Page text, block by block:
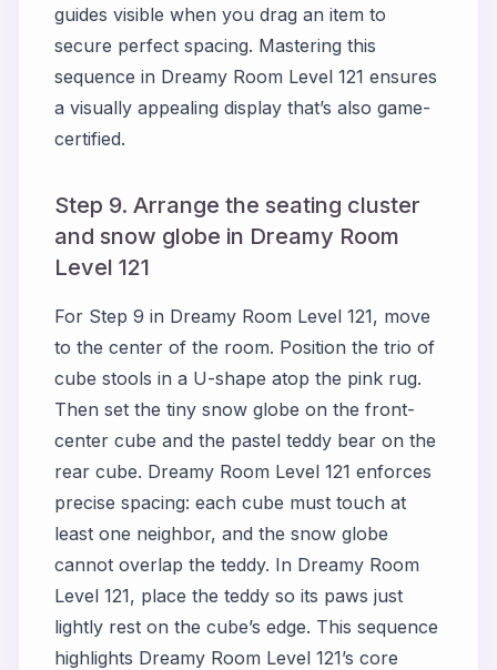
guides visible when you drag an item to
secure perfect spacing. Mastering this
sequence in Dreamy Room Level 121 ensures
a visually appealing display that’s also game-
certified.
Step 9. Arrange the seating cluster
and snow globe in Dreamy Room
Level 121
For Step 9 in Dreamy Room Level 121, move
to the center of the room. Position the trio of
cube stools in a U-shape atop the pink rug.
Then set the tiny snow globe on the front-
center cube and the pastel teddy bear on the
rear cube. Dreamy Room Level 121 enforces
precise spacing: each cube must touch at
least one neighbor, and the snow globe
cannot overlap the teddy. In Dreamy Room
Level 121, place the teddy so its paws just
lightly rest on the cube’s edge. This sequence
highlights Dreamy Room Level 121’s core